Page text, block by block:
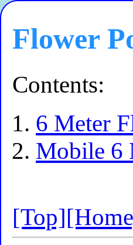
Flower
Contents:
6 Meter
Mobile 6
[Top]